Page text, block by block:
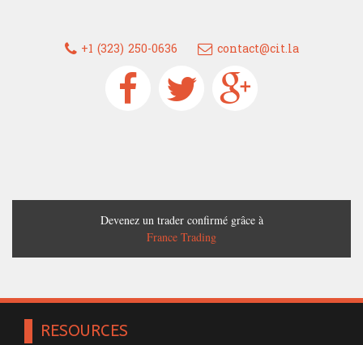
+1 (323) 250-0636 contact@cit.la
Devenez un trader confirmé grâce à
France Trading
RESOURCES